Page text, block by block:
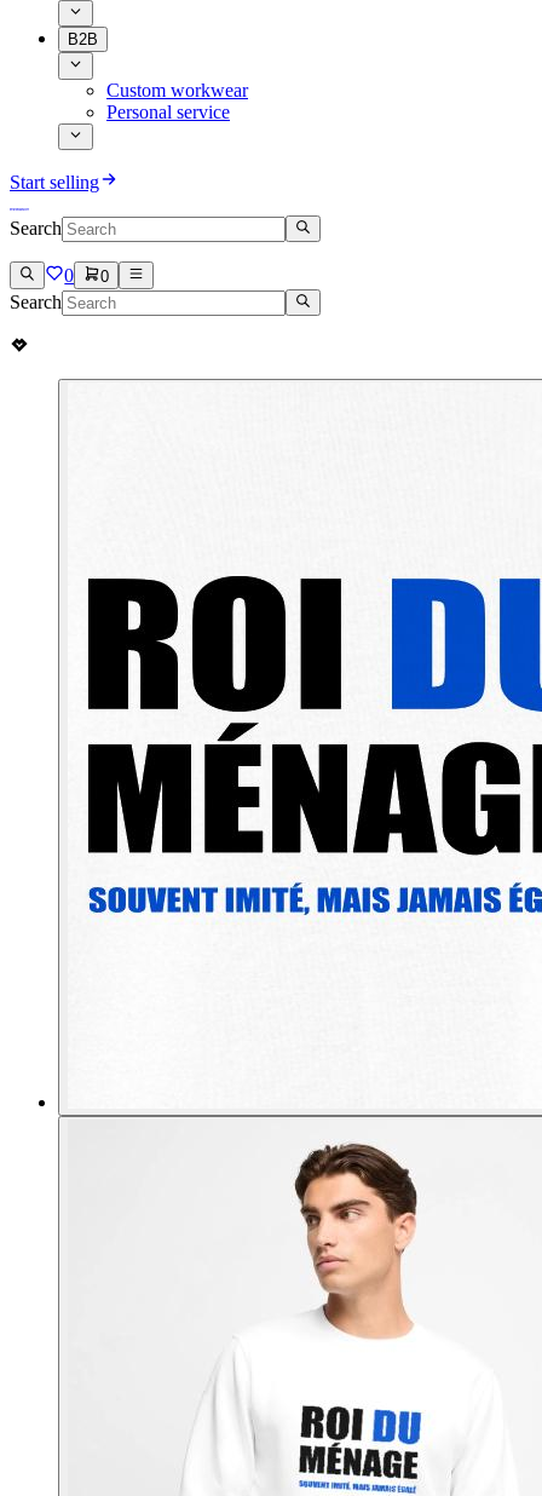
B2B
Custom workwear
Personal service
Start selling
Search
0 0
Search